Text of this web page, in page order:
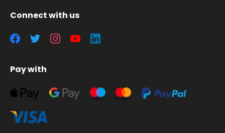
Connect with us
Pay with